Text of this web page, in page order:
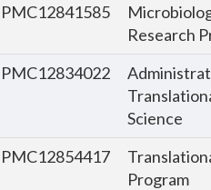
PMC12841585
Research
PMC12834022
Science
PMC12854417
Program